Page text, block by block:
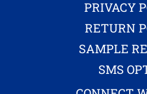
PRIVACY
RETURN
SAMPLE
SMS